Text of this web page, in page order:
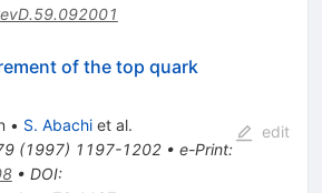
of the top quark
• S. Abachiet al.
(1997) 1197-1202• e-Print:
• DOI:
edit